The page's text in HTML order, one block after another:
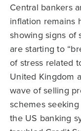
Central bankers
inflation remains
showing signs of
are starting to
of stress related
United Kingdom
wave of selling
schemes
the US banking